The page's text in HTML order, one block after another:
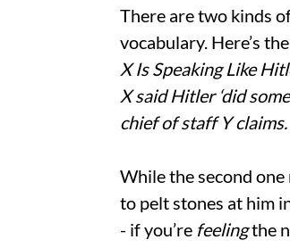
There are two kinds
vocabulary. Here’s
X Is Speaking Like
X said Hitler ‘did
chief of staff Y claims.
While the second
to pelt stones at him
- if you’re feelingthe